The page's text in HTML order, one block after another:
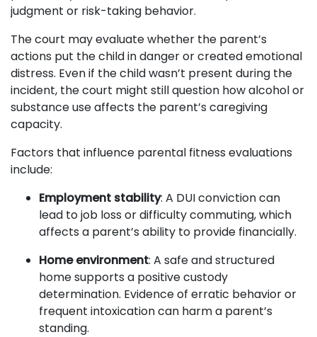
judgment or risk-taking behavior.
The court may evaluate whether the parent’s
actions put the child in danger or created emotional
distress. Even if the child wasn’t present during the
incident, the court might still question how alcohol or
substance use affects the parent’s caregiving
capacity.
Factors that influence parental fitness evaluations
include:
Employment stability: A DUI conviction can
lead to job loss or difficulty commuting, which
affects a parent’s ability to provide financially.
Home environment: A safe and structured
home supports a positive custody
determination. Evidence of erratic behavior or
frequent intoxication can harm a parent’s
standing.